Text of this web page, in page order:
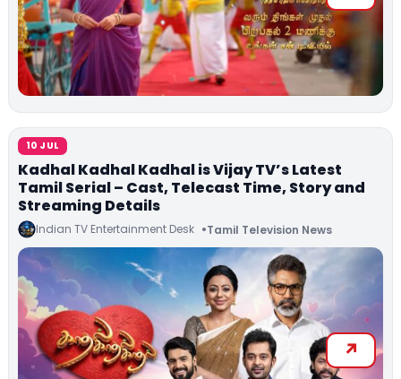
10 JUL
Kadhal Kadhal Kadhal is Vijay TV’s Latest
Tamil Serial – Cast, Telecast Time, Story and
Streaming Details
Indian TV Entertainment Desk Tamil Television News